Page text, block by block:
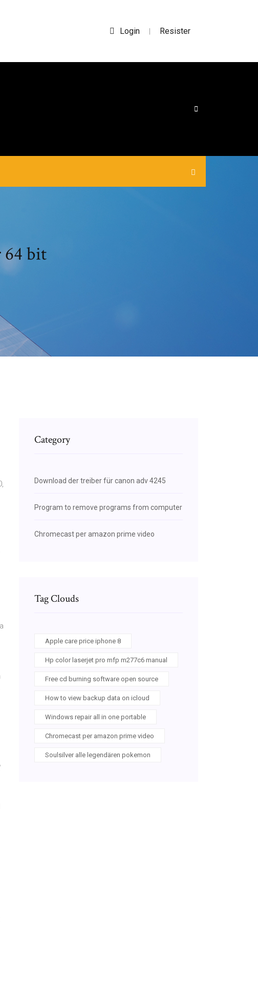
Login | Resister
64 bit
Category
Download der treiber für canon adv 4245
Program to remove programs from computer
Chromecast per amazon prime video
Tag Clouds
Apple care price iphone 8
Hp color laserjet pro mfp m277c6 manual
Free cd burning software open source
How to view backup data on icloud
Windows repair all in one portable
Chromecast per amazon prime video
Soulsilver alle legendären pokemon